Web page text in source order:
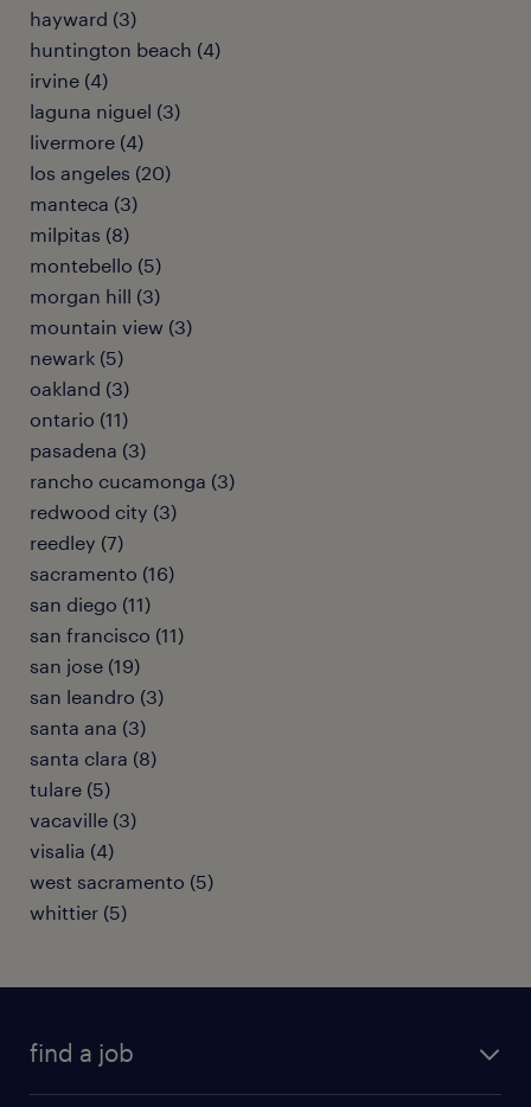
hayward (3)
huntington beach (4)
irvine (4)
laguna niguel (3)
livermore (4)
los angeles (20)
manteca (3)
milpitas (8)
montebello (5)
morgan hill (3)
mountain view (3)
newark (5)
oakland (3)
ontario (11)
pasadena (3)
rancho cucamonga (3)
redwood city (3)
reedley (7)
sacramento (16)
san diego (11)
san francisco (11)
san jose (19)
san leandro (3)
santa ana (3)
santa clara (8)
tulare (5)
vacaville (3)
visalia (4)
west sacramento (5)
whittier (5)
find a job